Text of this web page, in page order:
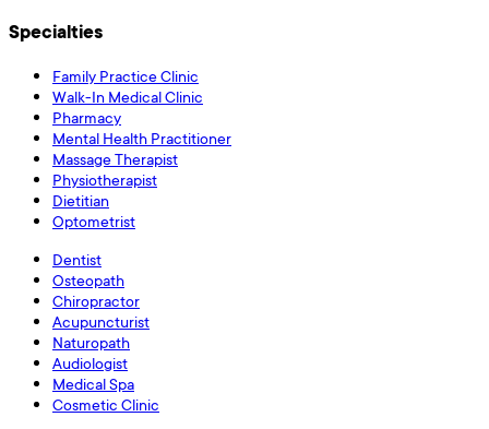
Specialties
Family Practice Clinic
Walk-In Medical Clinic
Pharmacy
Mental Health Practitioner
Massage Therapist
Physiotherapist
Dietitian
Optometrist
Dentist
Osteopath
Chiropractor
Acupuncturist
Naturopath
Audiologist
Medical Spa
Cosmetic Clinic